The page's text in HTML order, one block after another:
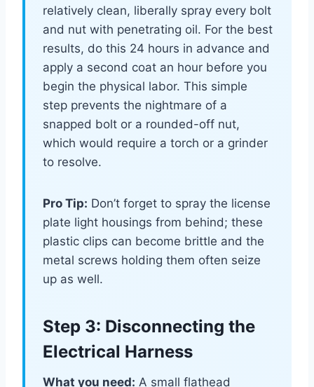
relatively clean, liberally spray every bolt
and nut with penetrating oil. For the best
results, do this 24 hours in advance and
apply a second coat an hour before you
begin the physical labor. This simple
step prevents the nightmare of a
snapped bolt or a rounded-off nut,
which would require a torch or a grinder
to resolve.
Pro Tip: Don’t forget to spray the license
plate light housings from behind; these
plastic clips can become brittle and the
metal screws holding them often seize
up as well.
Step 3: Disconnecting the
Electrical Harness
What you need: A small flathead